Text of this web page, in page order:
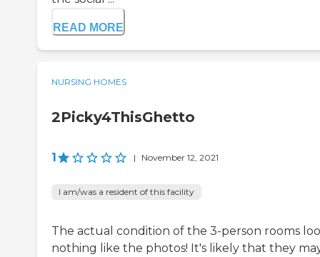
READ MORE
NURSING HOMES
2Picky4ThisGhetto
1 | November 12, 2021
I am/was a resident of this facility
The actual condition of the 3-person rooms
nothing like the photos! It's likely that they